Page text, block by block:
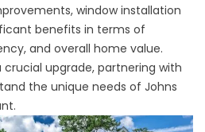
window installation
benefits in terms of
and overall home value.
upgrade, partnering with
the unique needs of Johns